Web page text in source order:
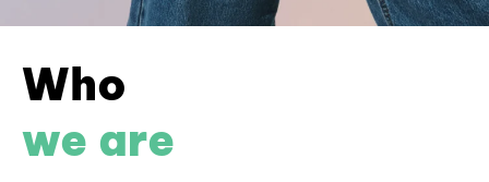
Who
we are